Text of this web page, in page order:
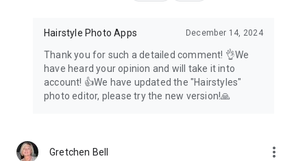
Hairstyle Photo Apps December 14, 2024
Thank you for such a detailed comment! 👌We
have heard your opinion and will take it into
account! 👍We have updated the "Hairstyles"
photo editor, please try the new version!🙏
Gretchen Bell more_vert